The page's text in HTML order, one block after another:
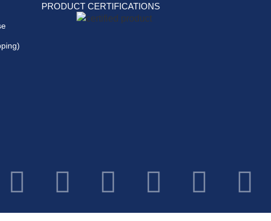
PRODUCT CERTIFICATIONS